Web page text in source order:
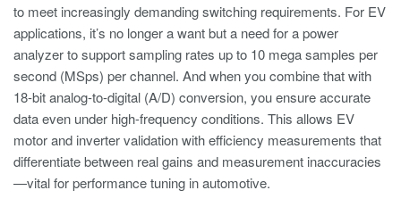
to meet increasingly demanding switching requirements. For EV
applications, it’s no longer a want but a need for a power
analyzer to support sampling rates up to 10 mega samples per
second (MSps) per channel. And when you combine that with
18-bit analog-to-digital (A/D) conversion, you ensure accurate
data even under high-frequency conditions. This allows EV
motor and inverter validation with efficiency measurements that
differentiate between real gains and measurement inaccuracies
—vital for performance tuning in automotive.